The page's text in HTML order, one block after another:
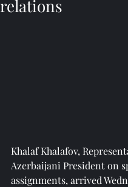
relations
Khalaf Khalafov,
Azerbaijani President on
assignments, arrived